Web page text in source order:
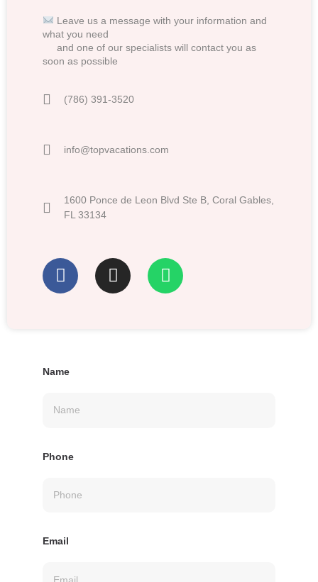
Leave us a message with your information and
what you need
and one of our specialists will contact you as
soon as possible
(786) 391-3520
info@topvacations.com
1600 Ponce de Leon Blvd Ste B, Coral Gables,
FL 33134
Name
Phone
Email